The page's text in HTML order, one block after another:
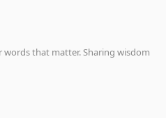
that matter. Sharing wisdom